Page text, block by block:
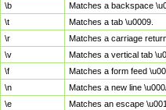
\b
Matches a backspace
\t
Matches a tab \u0009.
\r
Matches a carriage
\v
Matches a vertical tab
\f
Matches a form feed
\n
Matches a new line
\e
Matches an escape